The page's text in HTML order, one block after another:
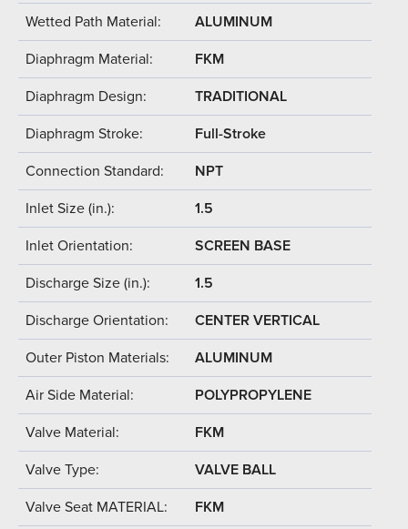
Wetted Path Material: ALUMINUM
Diaphragm Material: FKM
Diaphragm Design: TRADITIONAL
Diaphragm Stroke: Full-Stroke
Connection Standard: NPT
Inlet Size (in.): 1.5
Inlet Orientation: SCREEN BASE
Discharge Size (in.): 1.5
Discharge Orientation: CENTER VERTICAL
Outer Piston Materials: ALUMINUM
Air Side Material: POLYPROPYLENE
Valve Material: FKM
Valve Type: VALVE BALL
Valve Seat MATERIAL: FKM